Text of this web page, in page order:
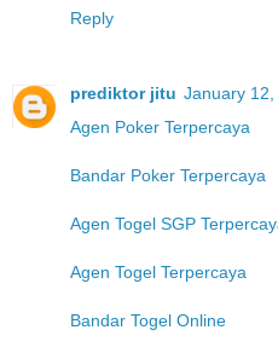
Reply
prediktor jitu January 12,
Agen Poker Terpercaya
Bandar Poker Terpercaya
Agen Togel SGP
Agen Togel Terpercaya
Bandar Togel Online